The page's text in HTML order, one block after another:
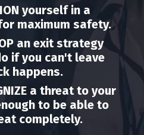
yourself in a
maximum safety.
an exit strategy
if you can't leave
happens.
a threat to your
to be able to
completely.